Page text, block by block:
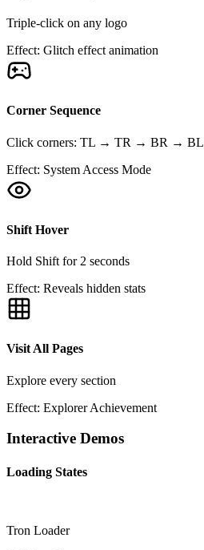
Triple-click on any logo
Effect: Glitch effect animation
Corner Sequence
Click corners: TL → TR → BR → BL
Effect: System Access Mode
Shift Hover
Hold Shift for 2 seconds
Effect: Reveals hidden stats
Visit All Pages
Explore every section
Effect: Explorer Achievement
Interactive Demos
Loading States
Tron Loader